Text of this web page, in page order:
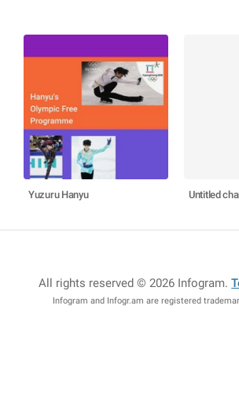
Yuzuru Hanyu Untitled
All rights reserved © 2026 Infogram.
Infogram and Infogr.am are registered